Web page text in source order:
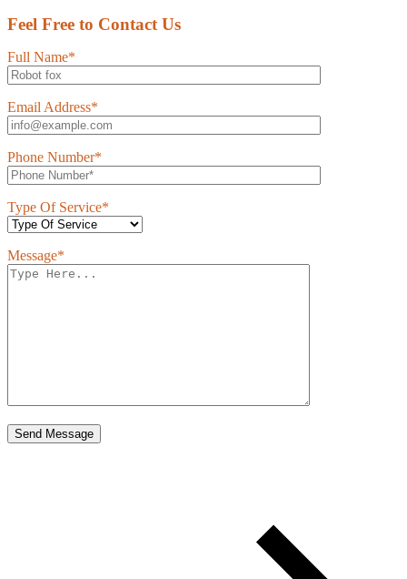
Feel Free to Contact Us
Full Name*
Email Address*
Phone Number*
Type Of Service*
Message*